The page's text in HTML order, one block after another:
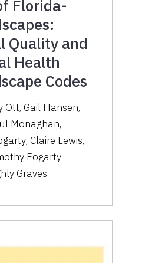
Florida-
Quality and
Health
Codes
Ott, Gail Hansen,
Monaghan,
, Claire Lewis,
Fogarty
Graves